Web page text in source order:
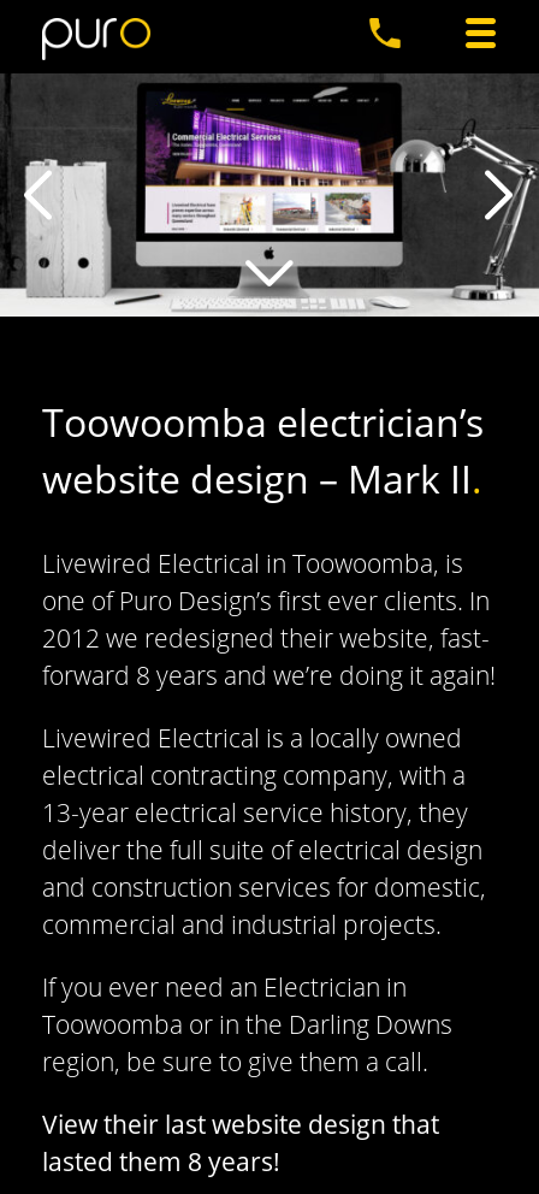
Toowoomba electrician’s
website design – Mark II.
Livewired Electrical in Toowoomba, is
one of Puro Design’s first ever clients. In
2012 we redesigned their website, fast-
forward 8 years and we’re doing it again!
Livewired Electrical is a locally owned
electrical contracting company, with a
13-year electrical service history, they
deliver the full suite of electrical design
and construction services for domestic,
commercial and industrial projects.
If you ever need an Electrician in
Toowoomba or in the Darling Downs
region, be sure to give them a call.
View their last website design that
lasted them 8 years!